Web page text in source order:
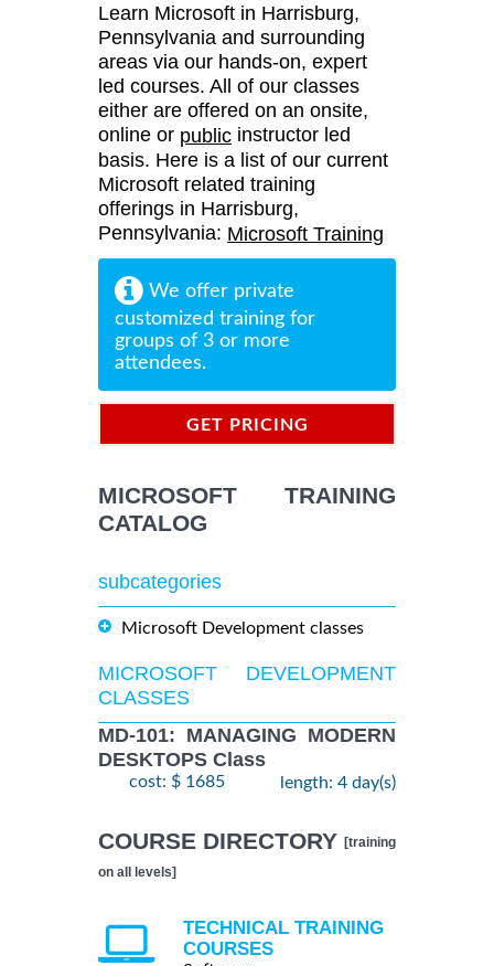
Learn Microsoft in Harrisburg,
Pennsylvania and surrounding
areas via our hands-on, expert
led courses. All of our classes
either are offered on an onsite,
online or public instructor led
basis. Here is a list of our current
Microsoft related training
offerings in Harrisburg,
Pennsylvania: Microsoft Training
We offer private
customized training for
groups of 3 or more
attendees.
GET PRICING
MICROSOFT TRAINING
CATALOG
subcategories
Microsoft Development classes
MICROSOFT DEVELOPMENT
CLASSES
MD-101: MANAGING MODERN
DESKTOPS Class
cost: $ 1685 length: 4 day(s)
COURSE DIRECTORY [training
on all levels]
TECHNICAL TRAINING
COURSES